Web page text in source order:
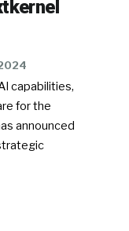
capabilities,
for the
announced